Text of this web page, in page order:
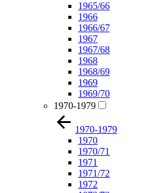
1965/66
1966
1966/67
1967
1967/68
1968
1968/69
1969
1969/70
1970-1979
1970-1979
1970
1970/71
1971
1971/72
1972